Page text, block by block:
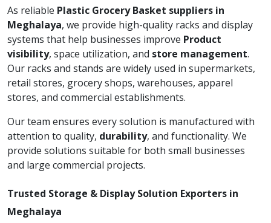
As reliable Plastic Grocery Basket suppliers in
Meghalaya, we provide high-quality racks and display
systems that help businesses improve Product
visibility, space utilization, and store management.
Our racks and stands are widely used in supermarkets,
retail stores, grocery shops, warehouses, apparel
stores, and commercial establishments.
Our team ensures every solution is manufactured with
attention to quality, durability, and functionality. We
provide solutions suitable for both small businesses
and large commercial projects.
Trusted Storage & Display Solution Exporters in
Meghalaya